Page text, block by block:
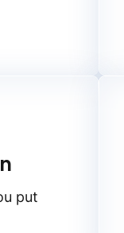
put